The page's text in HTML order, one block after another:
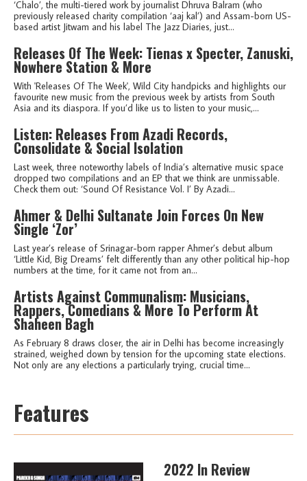
‘Chalo’, the multi-tiered work by journalist Dhruva Balram (who
previously released charity compilation ‘aaj kal’) and Assam-born US-
based artist Jitwam and his label The Jazz Diaries, just...
Releases Of The Week: Tienas x Specter, Zanuski,
Nowhere Station & More
With 'Releases Of The Week', Wild City handpicks and highlights our
favourite new music from the previous week by artists from South
Asia and its diaspora. If you’d like us to listen to your music,...
Listen: Releases From Azadi Records,
Consolidate & Social Isolation
Last week, three noteworthy labels of India’s alternative music space
dropped two compilations and an EP that we think are unmissable.
Check them out: ‘Sound Of Resistance Vol. I’ By Azadi...
Ahmer & Delhi Sultanate Join Forces On New
Single ‘Zor’
Last year’s release of Srinagar-born rapper Ahmer’s debut album
‘Little Kid, Big Dreams’ felt differently than any other political hip-hop
numbers at the time, for it came not from an...
Artists Against Communalism: Musicians,
Rappers, Comedians & More To Perform At
Shaheen Bagh
As February 8 draws closer, the air in Delhi has become increasingly
strained, weighed down by tension for the upcoming state elections.
Not only are any elections a particularly trying, crucial time...
Features
2022 In Review